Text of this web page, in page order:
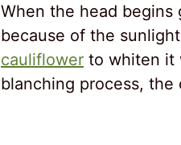
When the head
because of the
cauliflower to whiten it
blanching process,